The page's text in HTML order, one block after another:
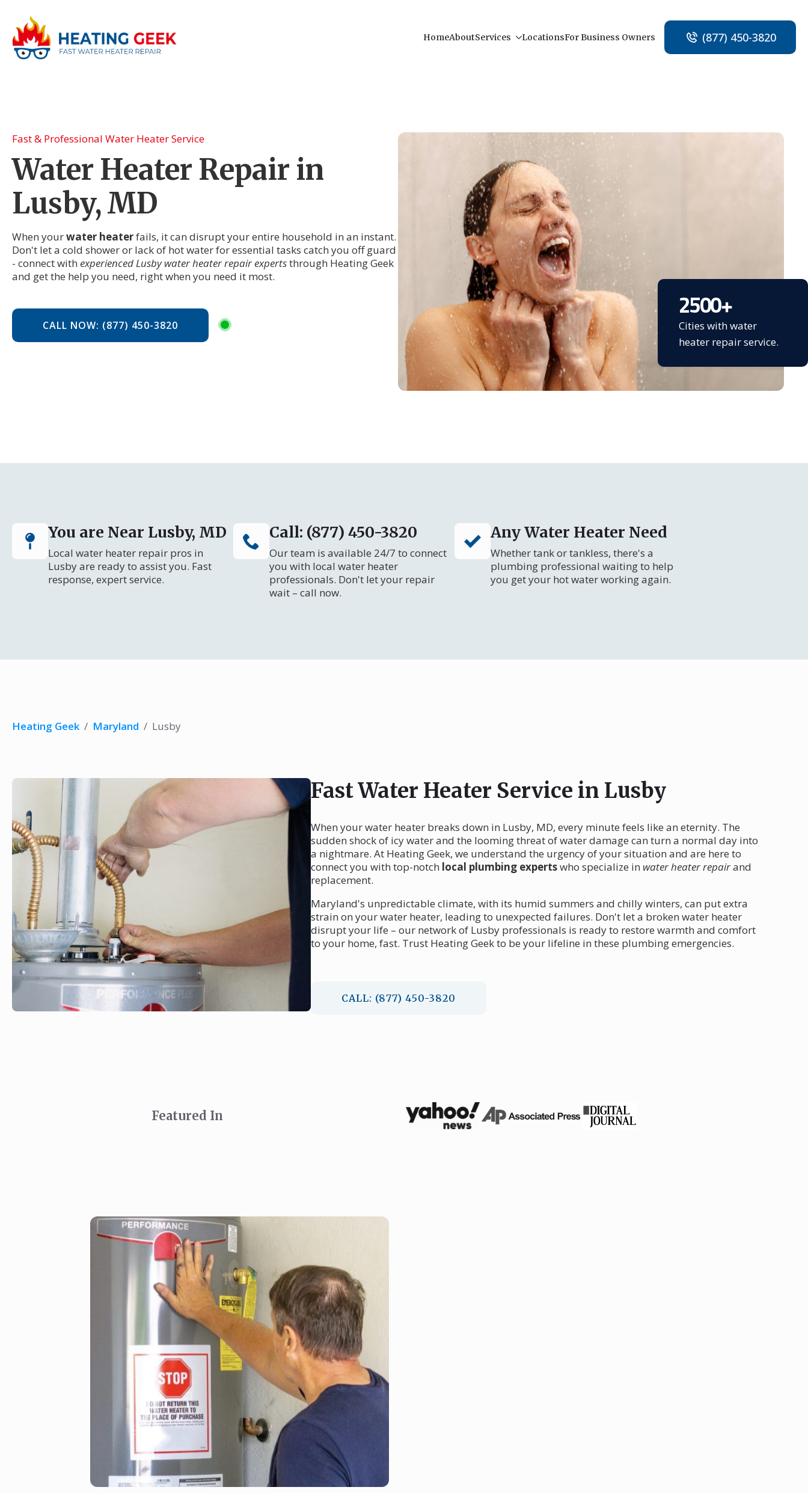
HomeAboutServices LocationsFor Business Owners (877) 450-3820
Fast & Professional Water Heater Service
Water Heater Repair in
Lusby, MD
When yourwater heaterfails, it can disrupt your entire household in an instant.
Don't let a cold shower or lack of hot water for essential tasks catch you off guard
- connect with experienced Lusby water heater repair expertsthrough Heating Geek
and get the help you need, right when you need it most.
CALL NOW: (877) 450-3820
2500+
Cities with water
heater repair service.
You are Near Lusby, MD
Local water heater repair pros in
Lusby are ready to assist you. Fast
response, expert service.
Call: (877) 450-3820
Our team is available 24/7 to connect
you with local water heater
professionals. Don't let your repair
wait – call now.
Any Water Heater Need
Whether tank or tankless, there's a
plumbing professional waiting to help
you get your hot water working again.
Heating Geek / Maryland / Lusby
Fast Water Heater Service in Lusby
When your water heater breaks down in Lusby, MD, every minute feels like an eternity. The
sudden shock of icy water and the looming threat of water damage can turn a normal day into
a nightmare. At Heating Geek, we understand the urgency of your situation and are here to
connect you with top-notch local plumbing expertswho specialize in water heater repairand
replacement.
Maryland's unpredictable climate, with its humid summers and chilly winters, can put extra
strain on your water heater, leading to unexpected failures. Don't let a broken water heater
disrupt your life – our network of Lusby professionals is ready to restore warmth and comfort
to your home, fast. Trust Heating Geek to be your lifeline in these plumbing emergencies.
CALL: (877) 450-3820
Featured In